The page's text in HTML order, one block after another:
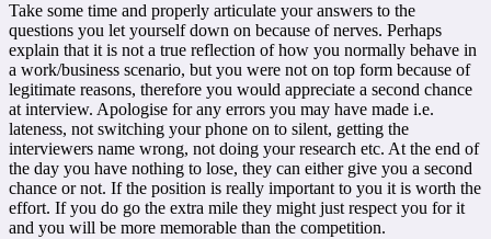
Take some time and properly articulate your answers to the
questions you let yourself down on because of nerves. Perhaps
explain that it is not a true reflection of how you normally behave in
a work/business scenario, but you were not on top form because of
legitimate reasons, therefore you would appreciate a second chance
at interview. Apologise for any errors you may have made i.e.
lateness, not switching your phone on to silent, getting the
interviewers name wrong, not doing your research etc. At the end of
the day you have nothing to lose, they can either give you a second
chance or not. If the position is really important to you it is worth the
effort. If you do go the extra mile they might just respect you for it
and you will be more memorable than the competition.